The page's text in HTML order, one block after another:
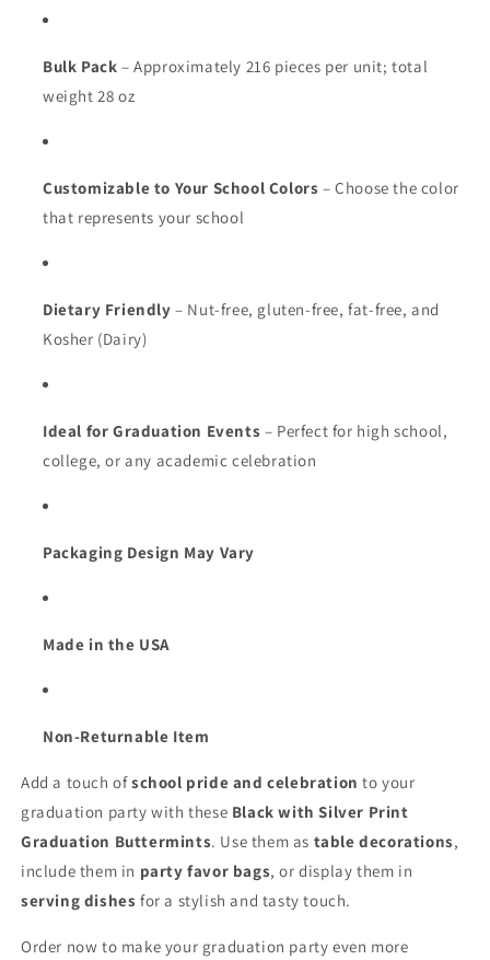
Bulk Pack – Approximately 216 pieces per unit; total
weight 28 oz
Customizable to Your School Colors – Choose the color
that represents your school
Dietary Friendly – Nut-free, gluten-free, fat-free, and
Kosher (Dairy)
Ideal for Graduation Events – Perfect for high school,
college, or any academic celebration
Packaging Design May Vary
Made in the USA
Non-Returnable Item
Add a touch ofschool pride and celebration to your
graduation party with these Black with Silver Print
Graduation Buttermints. Use them as table decorations,
include them in party favor bags, or display them in
serving dishes for a stylish and tasty touch.
Order now to make your graduation party even more